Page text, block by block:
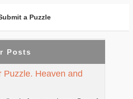
a Puzzle
Posts
Puzzle. Heaven and